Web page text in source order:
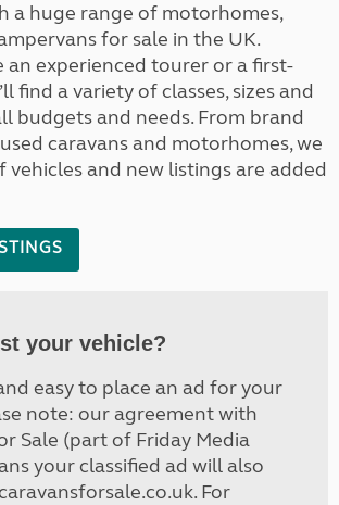
a huge range of motorhomes,
for sale in the UK.
an experienced tourer or a first-
find a variety of classes, sizes and
budgets and needs. From brand
caravans and motorhomes, we
vehicles and new listings are added
your vehicle?
easy to place an ad for your
note: our agreement with
Sale (part of Friday Media
your classified ad will also
For